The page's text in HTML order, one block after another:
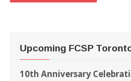
Upcoming FCSP
10th Anniversary